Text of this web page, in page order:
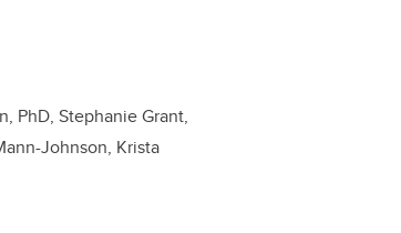
PhD, Stephanie Grant,
Johnson, Krista